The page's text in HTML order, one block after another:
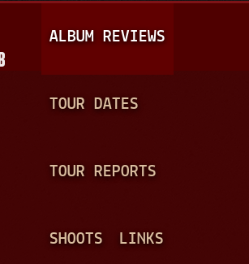
A
I
N
ALBUM REVIEWS
TOUR DATES
TOUR REPORTS
SHOOTS LINKS